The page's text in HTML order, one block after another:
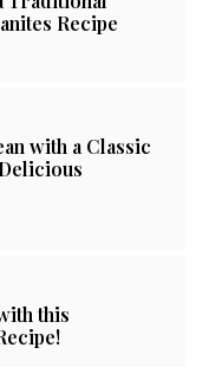
Recipe
with a Classic
this